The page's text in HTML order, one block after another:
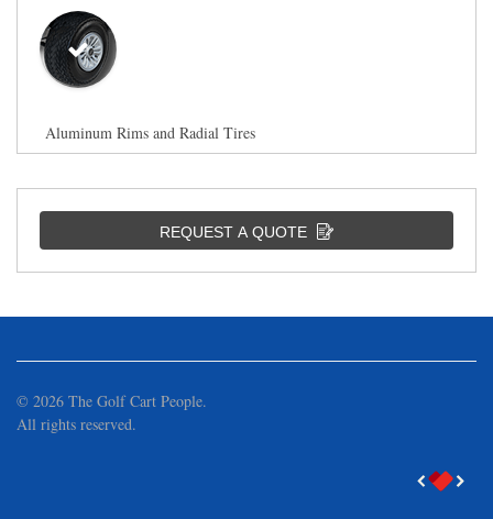
Aluminum Rims and Radial Tires
Aluminum Rims and All Terrain Tires
REQUEST A QUOTE
© 2026 The Golf Cart People.
All rights reserved.